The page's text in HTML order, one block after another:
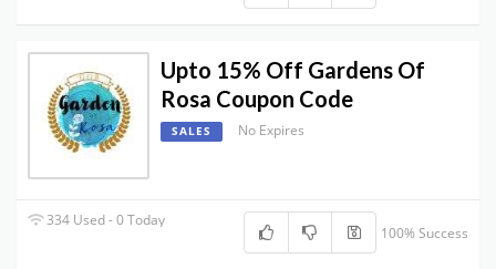
Upto 15% Off Gardens Of
Rosa Coupon Code
SALES No Expires
334 Used - 0 Today
100% Success